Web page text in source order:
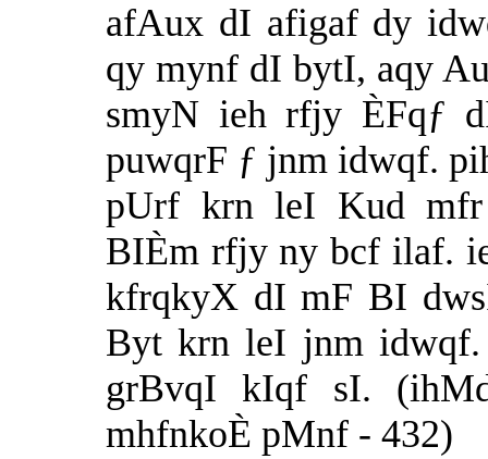
afAux dI afigaf dy
qy mynf dI bytI, aqy
smyN ieh rfjy ÈFqƒ
puwqrF ƒ jnm idwqf.
pUrf krn leI Kud mfr
BIÈm rfjy ny bcf ilaf.
kfrqkyX dI mF BI
Byt krn leI jnm
grBvqI kIqf sI.
mhfnkoÈ pMnf - 432)